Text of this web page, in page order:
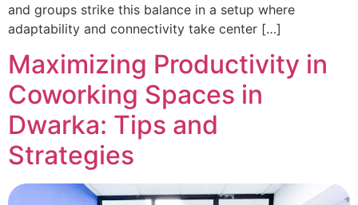
and groups strike this balance in a setup where
adaptability and connectivity take center […]
Maximizing Productivity in
Coworking Spaces in
Dwarka: Tips and
Strategies